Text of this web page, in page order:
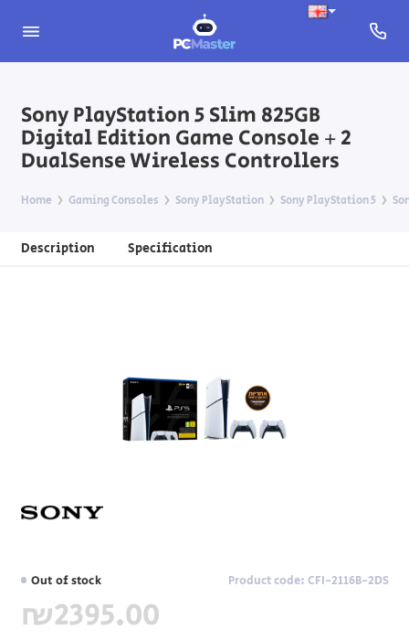
Sony PlayStation 5 Slim 825GB
Digital Edition Game Console + 2
DualSense Wireless Controllers
Home Gaming Consoles Sony PlayStation Sony PlayStation 5
Description Specification
Out of stock Product code: CFI-2116B-2DS
₪2395.00